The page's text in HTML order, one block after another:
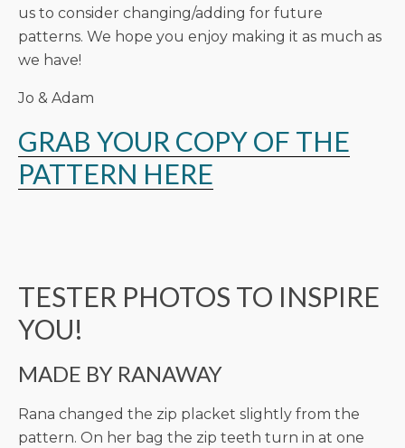
us to consider changing/adding for future
patterns. We hope you enjoy making it as much as
we have!
Jo & Adam
GRAB YOUR COPY OF THE
PATTERN HERE
TESTER PHOTOS TO INSPIRE
YOU!
MADE BY RANAWAY
Rana changed the zip placket slightly from the
pattern. On her bag the zip teeth turn in at one